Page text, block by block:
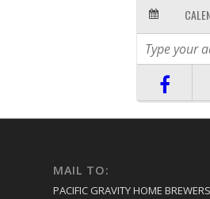
MAIL TO:
PACIFIC GRAVITY HOME